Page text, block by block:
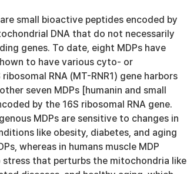
small bioactive peptides encoded by
DNA that do not necessarily
genes. To date, eight MDPs have
to have various cyto- or
RNA (MT-RNR1) gene harbors
seven MDPs [humanin and small
by the 16S ribosomal RNA gene.
MDPs are sensitive to changes in
like obesity, diabetes, and aging
whereas in humans muscle MDP
stress that perturbs the mitochondria like